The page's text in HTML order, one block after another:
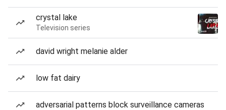
crystal lake
Television series
david wright melanie alder
low fat dairy
adversarial patterns block surveillance cameras